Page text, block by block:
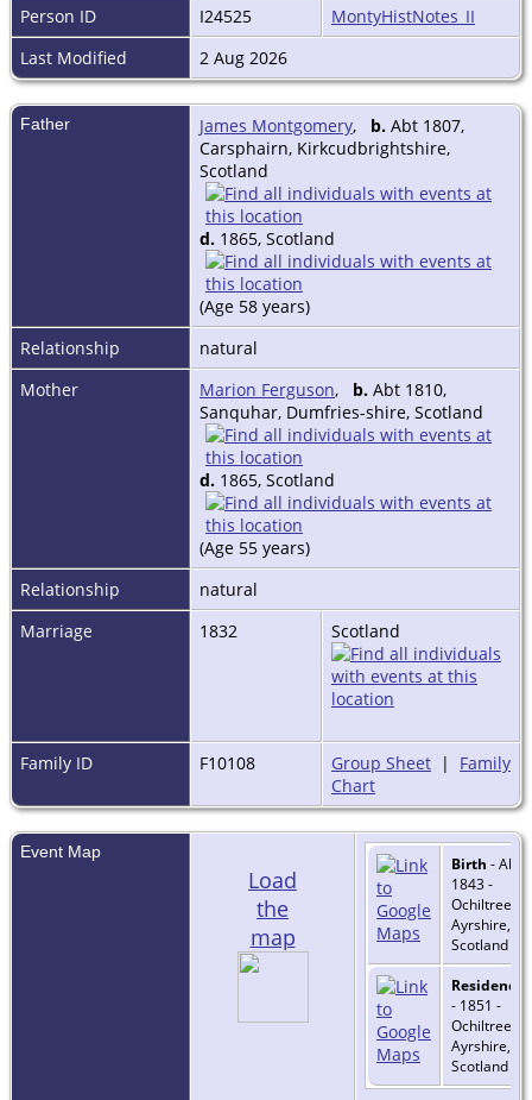
Person ID
I24525
MontyHistNotes_II
Last Modified
2 Aug 2026
Father James Montgomery, b. Abt 1807,
Carsphairn, Kirkcudbrightshire,
Scotland
d. 1865, Scotland
(Age 58 years)
Relationship
natural
Mother
Marion Ferguson, b. Abt 1810,
Sanquhar, Dumfries-shire, Scotland
d. 1865, Scotland
(Age 55 years)
Relationship
natural
Marriage
1832 Scotland
Family ID F10108 Group Sheet | Family
Chart
Event Map
Load
the
map
Birth - Abt
1843 -
Ochiltree,
Ayrshire,
Scotland
Residence
- 1851 -
Ochiltree,
Ayrshire,
Scotland